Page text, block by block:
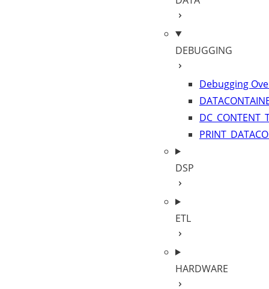
DEBUGGING
Debugging
DSP
ETL
HARDWARE